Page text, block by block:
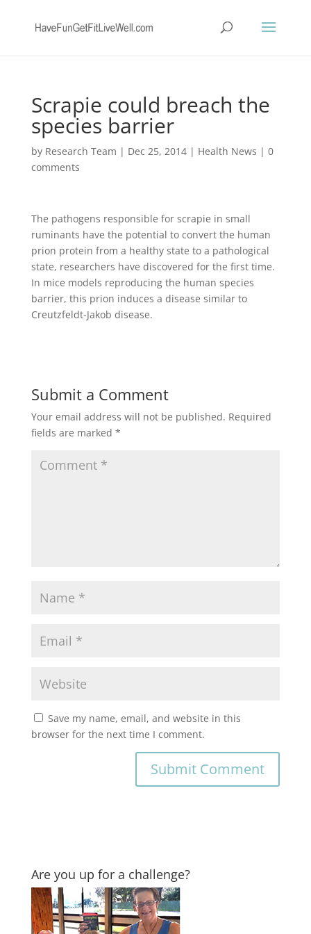
Scrapie could breach the
species barrier
by Research Team | Dec 25, 2014| Health News | 0
comments
The pathogens responsible for scrapie in small
ruminants have the potential to convert the human
prion protein from a healthy state to a pathological
state, researchers have discovered for the first time.
In mice models reproducing the human species
barrier, this prion induces a disease similar to
Creutzfeldt-Jakob disease.
Submit a Comment
Your email address will not be published. Required
fields are marked *
Save my name, email, and website in this
browser for the next time I comment.
Are you up for a challenge?